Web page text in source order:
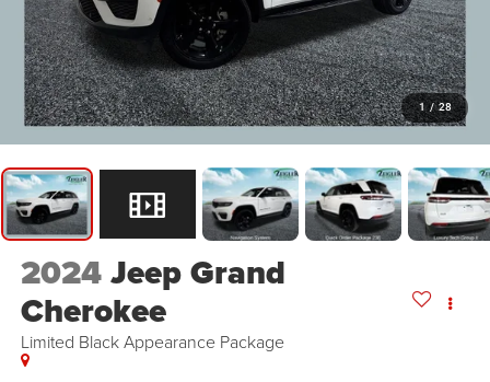
1 / 28
2024Jeep Grand
Cherokee
Limited Black Appearance Package